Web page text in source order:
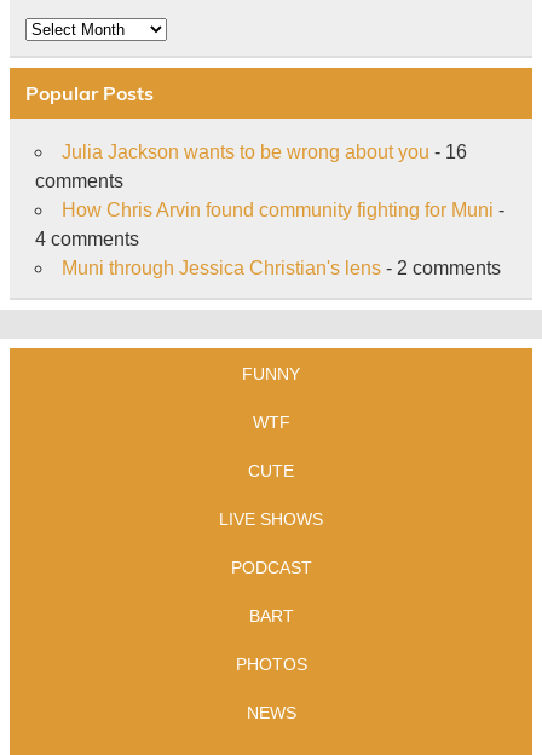
Archive
Popular Posts
Julia Jackson wants to be wrong about you - 16
comments
How Chris Arvin found community fighting for Muni -
4 comments
Muni through Jessica Christian's lens- 2 comments
FUNNY
WTF
CUTE
LIVE SHOWS
PODCAST
BART
PHOTOS
NEWS